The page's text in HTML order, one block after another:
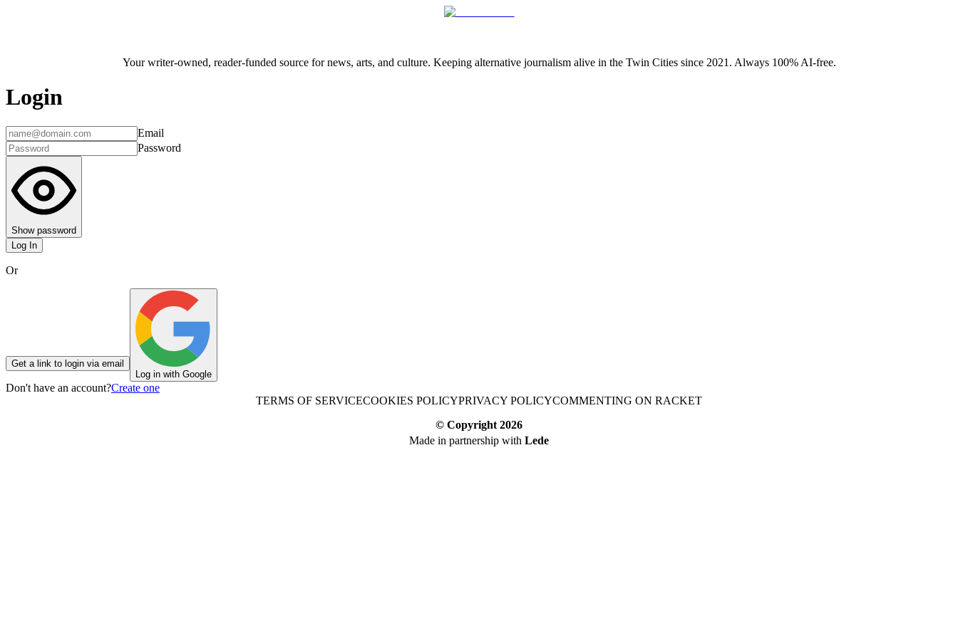
Your writer-owned, reader-funded source for news, arts, and culture. Keeping alternative journalism alive in the Twin Cities since 2021. Always 100% AI-free.
Login
Email
Password
Show password
Log In
Or
Get a link to login via email
Log in with Google
Don't have an account?Create one
TERMS OF SERVICECOOKIES POLICYPRIVACY POLICYCOMMENTING ON RACKET
© Copyright 2026
Made in partnership with Lede